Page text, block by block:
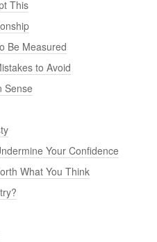
This
Be Measured
to Avoid
Sense
Your Confidence
What You Think